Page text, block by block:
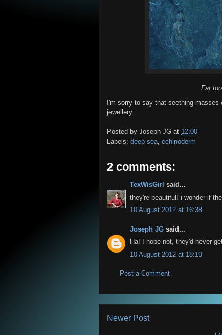
Far
I'm sorry to say that seething
jewellery.
Posted by Joseph JG at 12:00
Labels: deep sea, echinoderm
2 comments:
TexWisGirl said...
they're beautiful! i wonder if
10 August 2012 at 16:38
Joseph JG said...
Ha! I hope not, they'd never
10 August 2012 at 18:19
Post a Comment
Newer Post